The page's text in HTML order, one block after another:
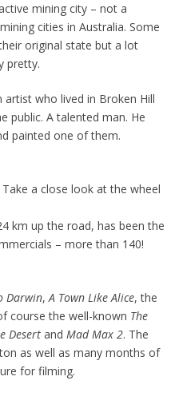
mining city – not a
cities in Australia. Some
original state but a lot
pretty.
who lived in Broken Hill
public. A talented man. He
painted one of them.
a close look at the wheel
km up the road, has been the
– more than 140!
Darwin,A Town Like Alice, the
course the well-known The
Desertand Mad Max 2. The
as well as many months of
for filming.